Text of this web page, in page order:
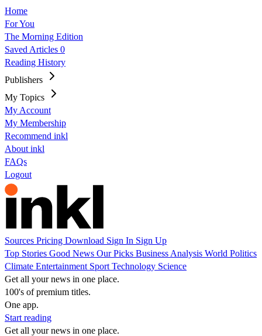
Home
For You
The Morning Edition
Saved Articles 0
Reading History
Publishers
My Topics
My Account
My Membership
Recommend inkl
About inkl
FAQs
Logout
Sources Pricing Download Sign In Sign Up
Top Stories Good News Our Picks Business Analysis World Politics
Climate Entertainment Sport Technology Science
Get all your news in one place.
100's of premium titles.
One app.
Start reading
Get all your news in one place.